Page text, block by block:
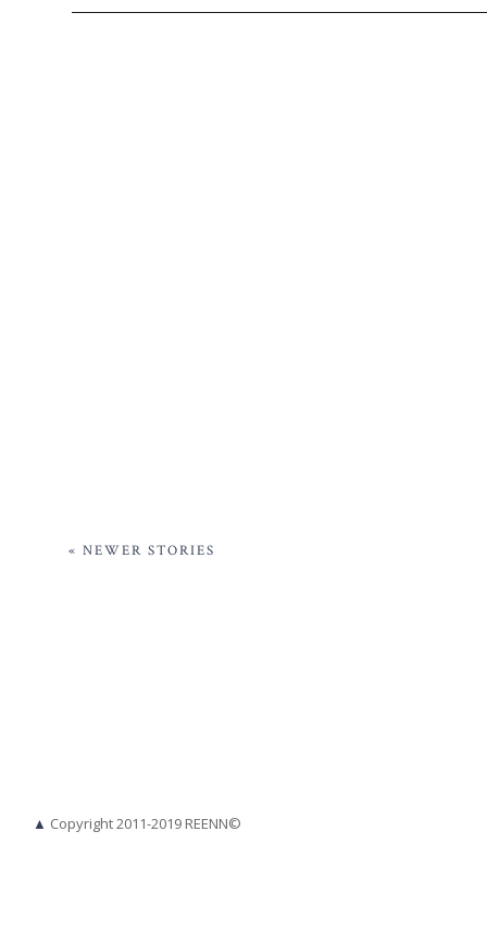
« NEWER STORIES
▲ Copyright 2011-2019 REENN©